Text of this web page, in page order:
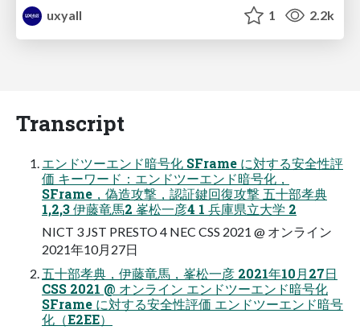
uxyall
1 2.2k
Transcript
エンドツーエンド暗号化 SFrame に対する安全性評
価 キーワード：エンドツーエンド暗号化，
SFrame，偽造攻撃，認証鍵回復攻撃 五⼗部孝典
1,2,3 伊藤⻯⾺2 峯松⼀彦4 1 兵庫県⽴⼤学 2
NICT 3 JST PRESTO 4 NEC CSS 2021 @ オンライン
2021年10⽉27⽇
五⼗部孝典，伊藤⻯⾺，峯松⼀彦 2021年10⽉27⽇
CSS 2021 @ オンライン エンドツーエンド暗号化
SFrame に対する安全性評価 エンドツーエンド暗号
化（E2EE）